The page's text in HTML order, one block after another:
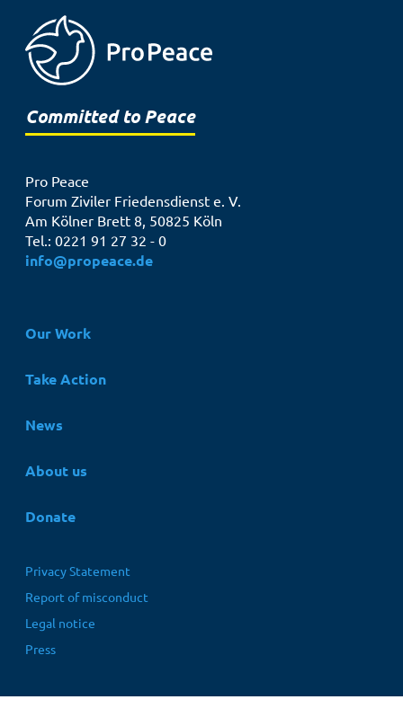
Committed to Peace
Pro Peace
Forum Ziviler Friedensdienst e. V.
Am Kölner Brett 8, 50825 Köln
Tel.: 0221 91 27 32 - 0
info@propeace.de
Hauptnavigation
Our Work
Take Action
News
About us
Donate
Fußbereichsmenü
Privacy Statement
Report of misconduct
Legal notice
Press